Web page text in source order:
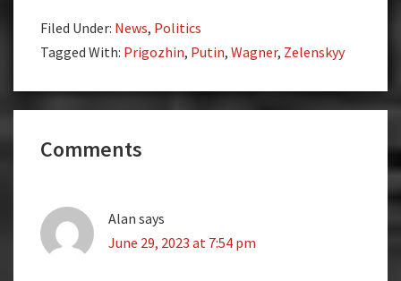
Filed Under: News, Politics
Tagged With: Prigozhin, Putin, Wagner, Zelenskyy
Interactions
Comments
Alan says
June 29, 2023 at 7:54 pm